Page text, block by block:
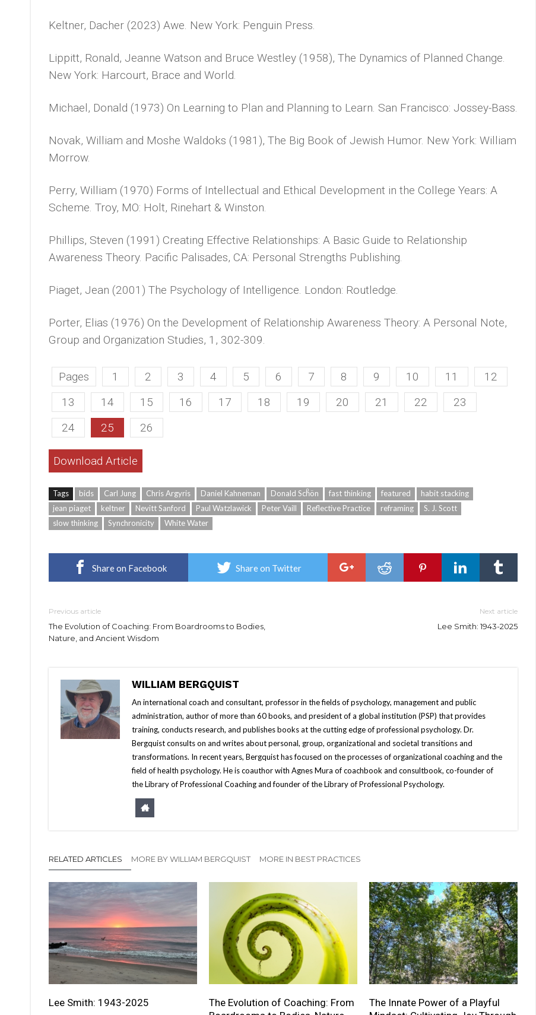
Keltner, Dacher (2023) Awe. New York: Penguin Press.
Lippitt, Ronald, Jeanne Watson and Bruce Westley (1958), The Dynamics of Planned Change.
New York: Harcourt, Brace and World.
Michael, Donald (1973) On Learning to Plan and Planning to Learn. San Francisco: Jossey-Bass.
Novak, William and Moshe Waldoks (1981), The Big Book of Jewish Humor. New York: William
Morrow.
Perry, William (1970) Forms of Intellectual and Ethical Development in the College Years: A
Scheme. Troy, MO: Holt, Rinehart & Winston.
Phillips, Steven (1991) Creating Effective Relationships: A Basic Guide to Relationship
Awareness Theory. Pacific Palisades, CA: Personal Strengths Publishing.
Piaget, Jean (2001) The Psychology of Intelligence. London: Routledge.
Porter, Elias (1976) On the Development of Relationship Awareness Theory: A Personal Note,
Group and Organization Studies, 1, 302-309.
Pages 1 2 3 4 5 6 7 8 9 10 11
12
13
14 15 16 17 18 19 20 21 22
23
24
25 26
Download Article
Tags bids Carl Jung Chris Argyris Daniel Kahneman Donald Schͦön fast thinking featured
habit stacking
jean piaget
keltner Nevitt Sanford Paul Watzlawick Peter Vaill Reflective Practice reframing
S. J. Scott
slow thinking
Synchronicity White Water
Share on Facebook Share on Twitter
Previous article
The Evolution of Coaching: From Boardrooms to Bodies,
Nature, and Ancient Wisdom
Next article
Lee Smith: 1943-2025
WILLIAM BERGQUIST
An international coach and consultant, professor in the fields of psychology, management and public
administration, author of more than 60 books, and president of a global institution (PSP) that provides
training, conducts research, and publishes books at the cutting edge of professional psychology. Dr.
Bergquist consults on and writes about personal, group, organizational and societal transitions and
transformations. In recent years, Bergquist has focused on the processes of organizational coaching and the
field of health psychology. He is coauthor with Agnes Mura of coachbook and consultbook, co-founder of
the Library of Professional Coaching and founder of the Library of Professional Psychology.
RELATED ARTICLES MORE BY WILLIAM BERGQUIST MORE IN BEST PRACTICES
Lee Smith: 1943-2025
The Evolution of Coaching: From
The Innate Power of a Playful